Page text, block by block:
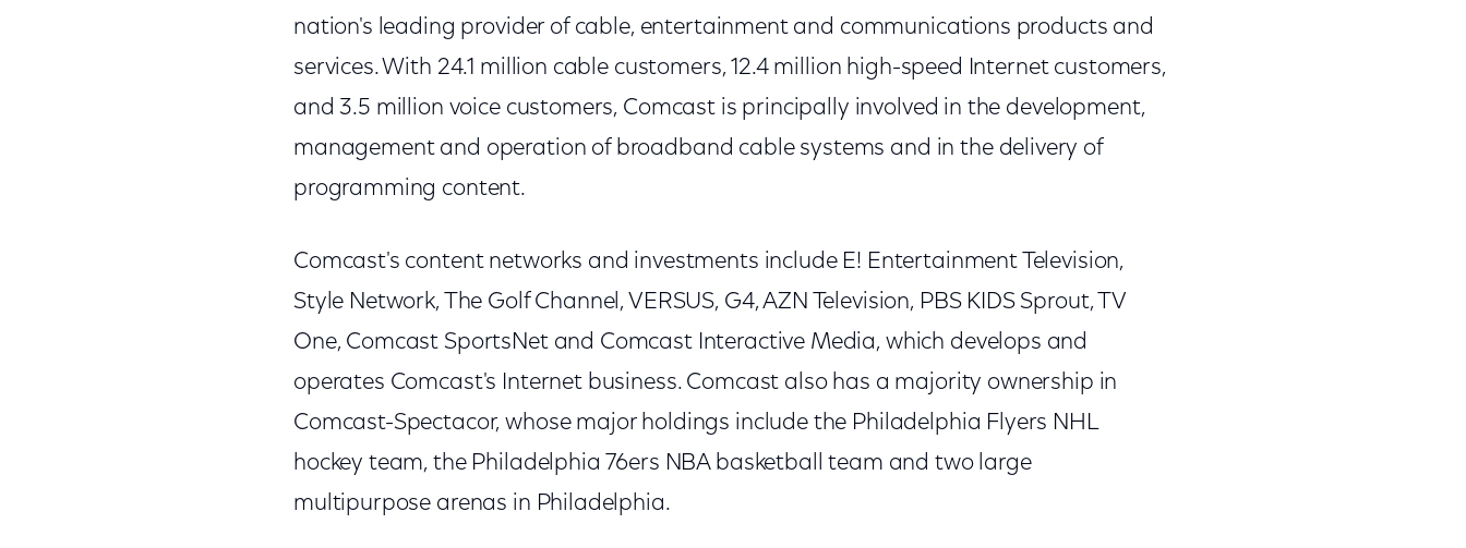
nation's leading provider of cable, entertainment and communications products and
services. With 24.1 million cable customers, 12.4 million high-speed Internet customers,
and 3.5 million voice customers, Comcast is principally involved in the development,
management and operation of broadband cable systems and in the delivery of
programming content.
Comcast's content networks and investments include E! Entertainment Television,
Style Network, The Golf Channel, VERSUS, G4, AZN Television, PBS KIDS Sprout, TV
One, Comcast SportsNet and Comcast Interactive Media, which develops and
operates Comcast's Internet business. Comcast also has a majority ownership in
Comcast-Spectacor, whose major holdings include the Philadelphia Flyers NHL
hockey team, the Philadelphia 76ers NBA basketball team and two large
multipurpose arenas in Philadelphia.